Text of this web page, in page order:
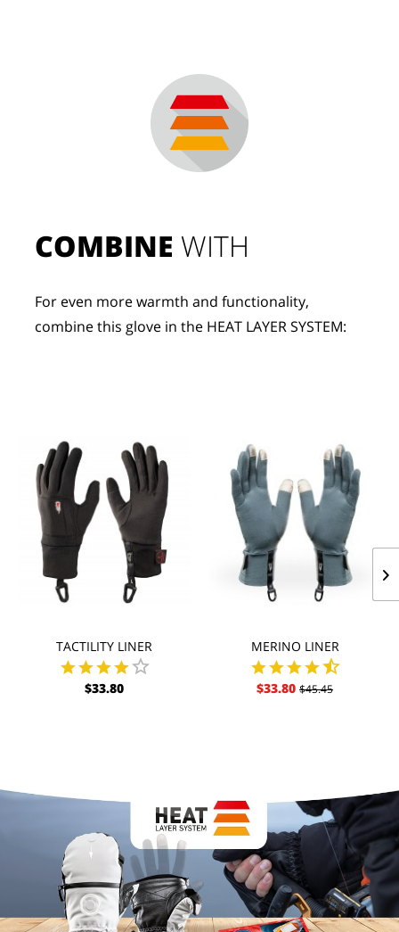
TACTILITY LINER
$33.80
MERINO LINER
$33.80 $45.45
COMBINE WITH
For even more warmth and functionality,
combine this glove in the HEAT LAYER SYSTEM: